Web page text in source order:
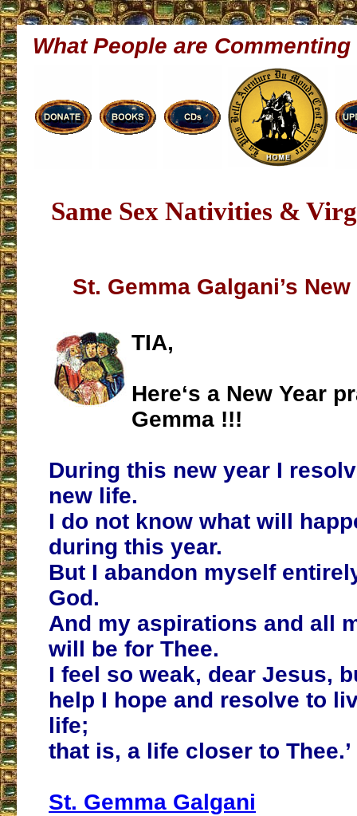
What People are Commenting
Same Sex Nativities &
St. Gemma Galgani’s
TIA,
Here‘s a New Year
Gemma !!!
During this new year I
new life.
I do not know what will
during this year.
But I abandon myself
God.
And my aspirations and all
will be for Thee.
I feel so weak, dear Jesus,
help I hope and resolve to
life;
that is, a life closer to Thee.’
St. Gemma Galgani